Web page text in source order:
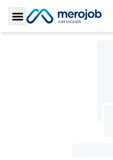
Toggle Sidebar